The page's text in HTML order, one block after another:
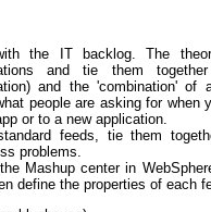
the IT backlog. The
and tie them
and the 'combination' of
people are asking for when
or to a new application.
feeds, tie them
problems.
Mashup center in
define the properties of each